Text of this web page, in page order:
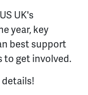
UK's
year, key
best support
to get involved.
details!